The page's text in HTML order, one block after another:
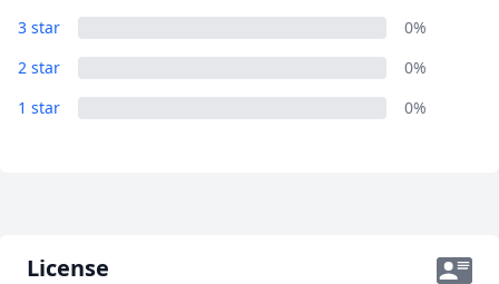
3 star
0%
2 star
0%
1 star
0%
License